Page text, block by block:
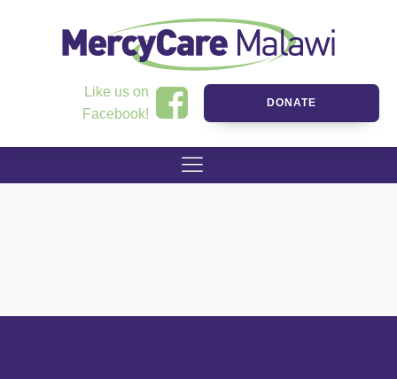
Like us on
Facebook!
DONATE